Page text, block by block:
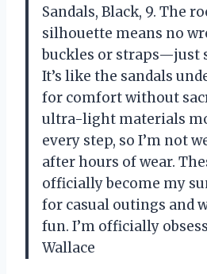
Sandals, Black, 9. The
silhouette means no
buckles or straps—just
It’s like the sandals
for comfort without
ultra-light materials
every step, so I’m not
after hours of wear.
officially become my
for casual outings and
fun. I’m officially
Wallace